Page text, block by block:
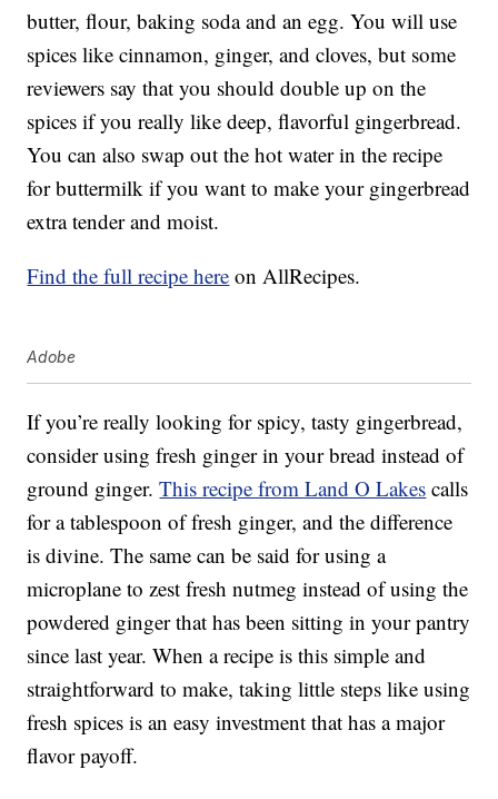
butter, flour, baking soda and an egg. You will use
spices like cinnamon, ginger, and cloves, but some
reviewers say that you should double up on the
spices if you really like deep, flavorful gingerbread.
You can also swap out the hot water in the recipe
for buttermilk if you want to make your gingerbread
extra tender and moist.
Find the full recipe here on AllRecipes.
Adobe
If you’re really looking for spicy, tasty gingerbread,
consider using fresh ginger in your bread instead of
ground ginger.This recipe from Land O Lakes calls
for a tablespoon of fresh ginger, and the difference
is divine. The same can be said for using a
microplane to zest fresh nutmeg instead of using the
powdered ginger that has been sitting in your pantry
since last year. When a recipe is this simple and
straightforward to make, taking little steps like using
fresh spices is an easy investment that has a major
flavor payoff.